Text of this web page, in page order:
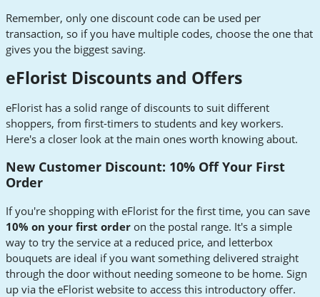
Remember, only one discount code can be used per
transaction, so if you have multiple codes, choose the one that
gives you the biggest saving.
eFlorist Discounts and Offers
eFlorist has a solid range of discounts to suit different
shoppers, from first-timers to students and key workers.
Here's a closer look at the main ones worth knowing about.
New Customer Discount: 10% Off Your First
Order
If you're shopping with eFlorist for the first time, you can save
10% on your first order on the postal range. It's a simple
way to try the service at a reduced price, and letterbox
bouquets are ideal if you want something delivered straight
through the door without needing someone to be home. Sign
up via the eFlorist website to access this introductory offer.